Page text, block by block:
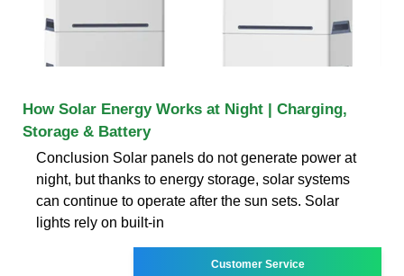
How Solar Energy Works at Night | Charging,
Storage & Battery
Conclusion Solar panels do not generate power at
night, but thanks to energy storage, solar systems
can continue to operate after the sun sets. Solar
lights rely on built-in
Customer Service